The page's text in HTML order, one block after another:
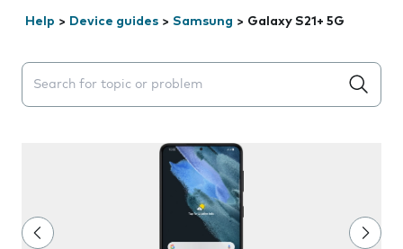
Help > Device guides > Samsung > Galaxy S21+ 5G
Search suggestions will appear below the field as you